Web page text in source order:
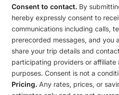
Consent to contact. By
hereby expressly consent to
communications including calls,
prerecorded messages, and you
share your trip details and
participating providers or affiliate
purposes. Consent is not a
Pricing. Any rates, prices, or